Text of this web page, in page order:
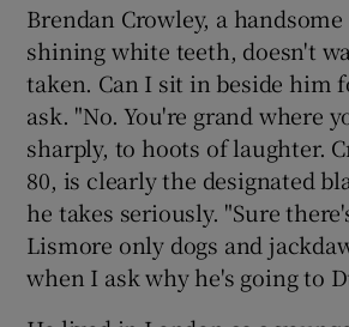
Brendan Crowley, a
shining white teeth, doesn't
taken. Can I sit in beside him
ask. "No. You're grand where
sharply, to hoots of laughter.
80, is clearly the designated
he takes seriously. "Sure
Lismore only dogs and
when I ask why he's going to